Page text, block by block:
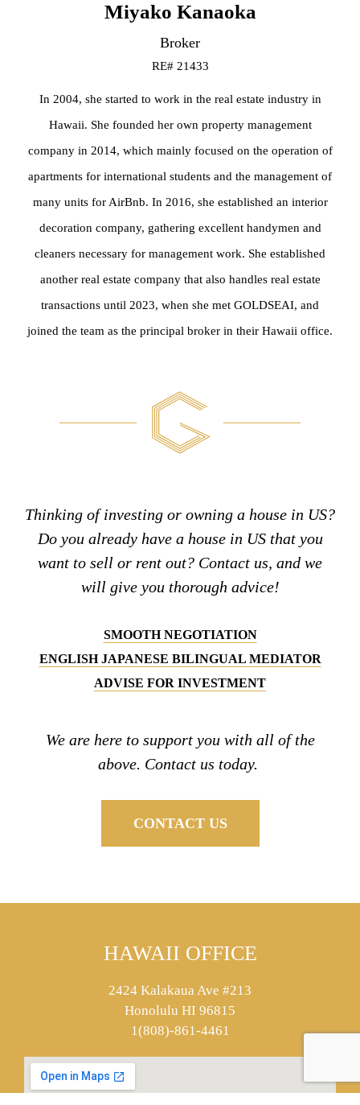
Miyako Kanaoka
Broker
RE# 21433
In 2004, she started to work in the real estate industry in
Hawaii. She founded her own property management
company in 2014, which mainly focused on the operation of
apartments for international students and the management of
many units for AirBnb. In 2016, she established an interior
decoration company, gathering excellent handymen and
cleaners necessary for management work. She established
another real estate company that also handles real estate
transactions until 2023, when she met GOLDSEAI, and
joined the team as the principal broker in their Hawaii office.
Thinking of investing or owning a house in US?
Do you already have a house in US that you
want to sell or rent out? Contact us, and we
will give you thorough advice!
SMOOTH NEGOTIATION
ENGLISH JAPANESE BILINGUAL MEDIATOR
ADVISE FOR INVESTMENT
We are here to support you with all of the
above. Contact us today.
CONTACT US
HAWAII OFFICE
2424 Kalakaua Ave #213
Honolulu HI 96815
1(808)-861-4461